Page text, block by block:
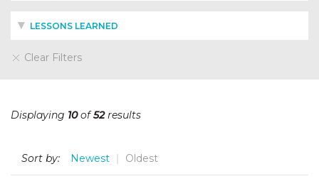
LESSONS LEARNED
Clear Filters
Displaying 10of52results
Sort by: Newest Oldest